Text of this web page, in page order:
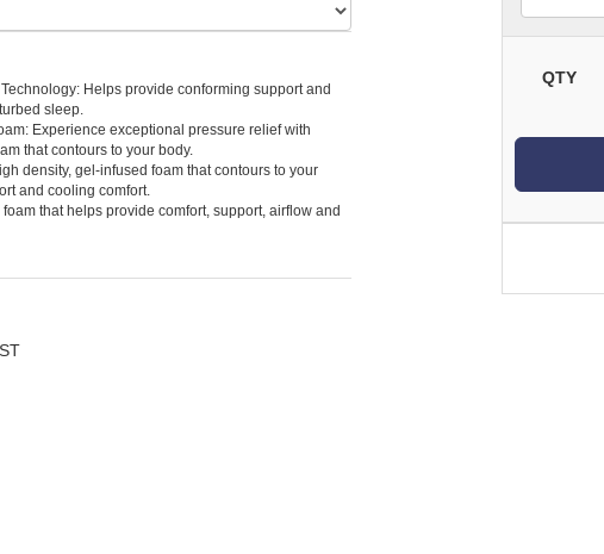
Helps provide conforming support and
sleep.
Experience exceptional pressure relief with
that contours to your body.
density, gel-infused foam that contours to your
and cooling comfort.
that helps provide comfort, support, airflow and
QTY